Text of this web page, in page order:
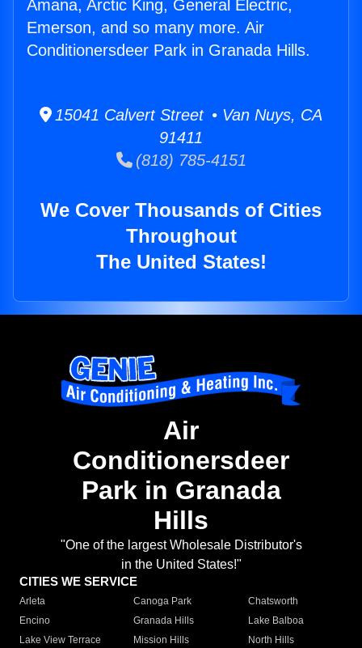
Amana, Arctic King, General Electric,
Emerson, and so many more. Air
Conditionersdeer Park in Granada Hills.
15041 Calvert Street • Van Nuys, CA
91411
(818) 785-4151
We Cover Thousands of Cities
Throughout
The United States!
Air
Conditionersdeer
Park in Granada
Hills
"One of the largest Wholesale Distributor's
in the United States!"
CITIES WE SERVICE
Arleta Canoga Park
Chatsworth
Encino
Granada Hills
Lake Balboa
Lake View Terrace
Mission Hills
North Hills